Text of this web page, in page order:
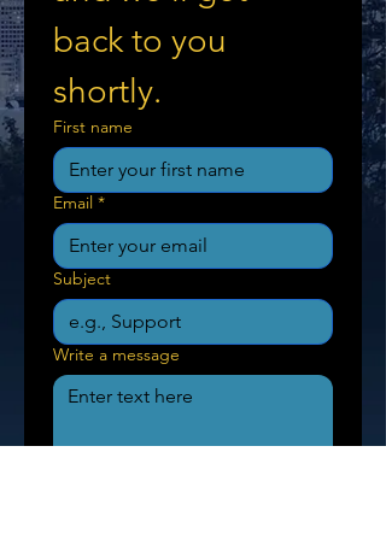
back to you
shortly.
First name
Email *
Subject
Write a message